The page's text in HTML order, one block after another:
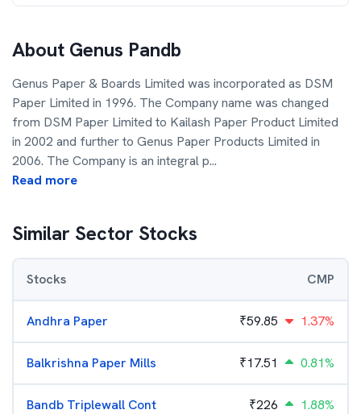
About Genus Pandb
Genus Paper & Boards Limited was incorporated as DSM
Paper Limited in 1996. The Company name was changed
from DSM Paper Limited to Kailash Paper Product Limited
in 2002 and further to Genus Paper Products Limited in
2006. The Company is an integral p...
Read more
Similar Sector Stocks
Stocks CMP
Andhra Paper ₹59.85 1.37%
Balkrishna Paper Mills ₹17.51 0.81%
Bandb Triplewall Cont ₹226 1.88%